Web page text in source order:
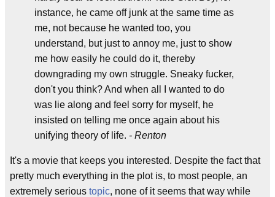
instance, he came off junk at the same time as
me, not because he wanted too, you
understand, but just to annoy me, just to show
me how easily he could do it, thereby
downgrading my own struggle. Sneaky fucker,
don't you think? And when all I wanted to do
was lie along and feel sorry for myself, he
insisted on telling me once again about his
unifying theory of life. - Renton
It's a movie that keeps you interested. Despite the fact that
pretty much everything in the plot is, to most people, an
extremely serious topic, none of it seems that way while